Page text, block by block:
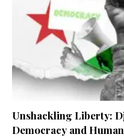
Unshackling Liberty:
Democracy and